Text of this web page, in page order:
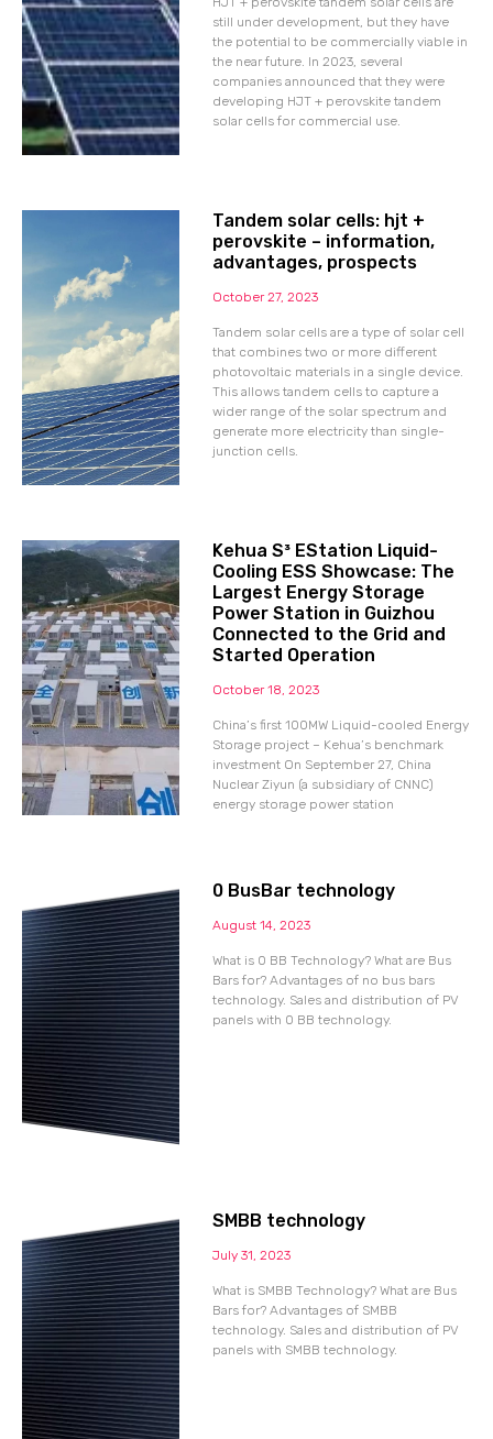
still under development, but they have
the potential to be commercially viable in
the near future. In 2023, several
companies announced that they were
developing HJT + perovskite tandem
solar cells for commercial use.
Tandem solar cells: hjt +
perovskite – information,
advantages, prospects
October 27, 2023
Tandem solar cells are a type of solar cell
that combines two or more different
photovoltaic materials in a single device.
This allows tandem cells to capture a
wider range of the solar spectrum and
generate more electricity than single-
junction cells.
Kehua S³ EStation Liquid-
Cooling ESS Showcase: The
Largest Energy Storage
Power Station in Guizhou
Connected to the Grid and
Started Operation
October 18, 2023
China’s first 100MW Liquid-cooled Energy
Storage project – Kehua’s benchmark
investment On September 27, China
Nuclear Ziyun (a subsidiary of CNNC)
energy storage power station
0 BusBar technology
August 14, 2023
What is 0 BB Technology? What are Bus
Bars for? Advantages of no bus bars
technology. Sales and distribution of PV
panels with 0 BB technology.
SMBB technology
July 31, 2023
What is SMBB Technology? What are Bus
Bars for? Advantages of SMBB
technology. Sales and distribution of PV
panels with SMBB technology.